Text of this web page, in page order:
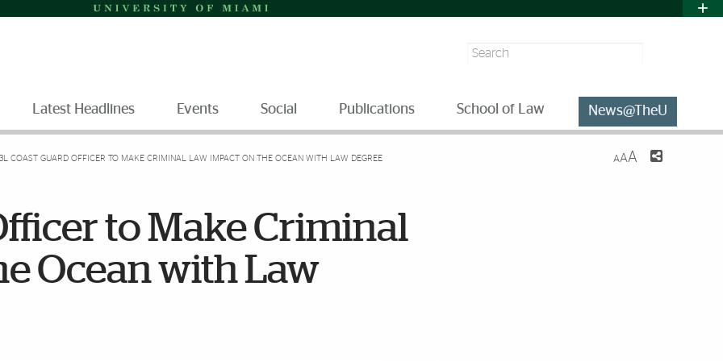
Search
Latest Headlines Events Social Publications School of Law News@TheU
3L COAST GUARD OFFICER TO MAKE CRIMINAL LAW IMPACT ON THE OCEAN WITH LAW DEGREE AAA
to Make Criminal
Ocean with Law